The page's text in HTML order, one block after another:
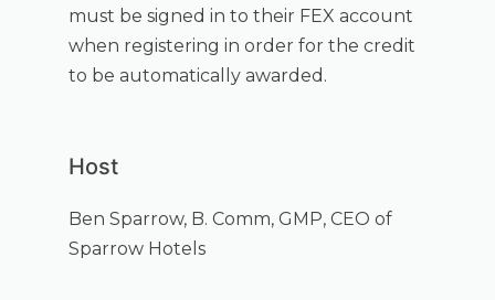
must be signed in to their FEX account
when registering in order for the credit
to be automatically awarded.
Host
Ben Sparrow, B. Comm, GMP, CEO of
Sparrow Hotels